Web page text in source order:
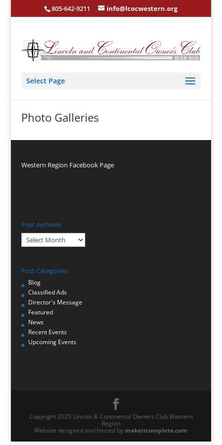
805-642-9211 info@lcocwestern.org
Select Page
Photo Galleries
Western Region Facebook Page
Post Archives
Post
Archives
Post Categories
Blog
Classified Ads
Director's Message
Featured
News
Recent Events
Upcoming Events
Copyright 2025 Lincoln & Continental Owners Club Western
Region
Website designed and hosted by makeitcomplete.com